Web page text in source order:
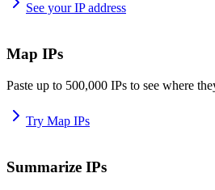
See your IP address
Map IPs
Paste up to 500,000 IPs to see where
Try Map IPs
Summarize IPs